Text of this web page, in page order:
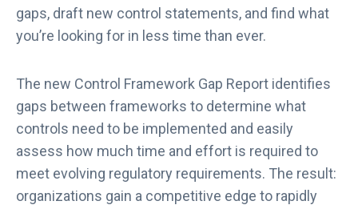
gaps, draft new control statements, and find what
you’re looking for in less time than ever.
The new Control Framework Gap Report identifies
gaps between frameworks to determine what
controls need to be implemented and easily
assess how much time and effort is required to
meet evolving regulatory requirements. The result:
organizations gain a competitive edge to rapidly